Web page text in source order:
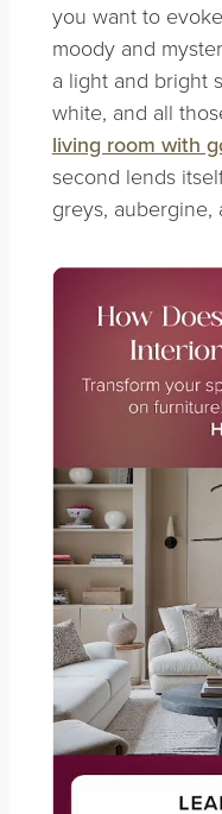
you want to
moody and
a light and bright
white, and all
living room with
second lends
greys, aubergine,